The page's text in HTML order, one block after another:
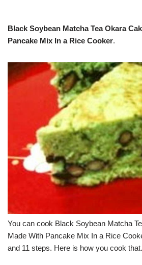
Black Soybean Matcha Tea Okara
Pancake Mix In a Rice Cooker.
You can cook Black Soybean Matcha
Made With Pancake Mix In a Rice
and 11 steps. Here is how you cook that.